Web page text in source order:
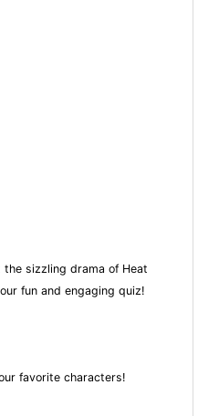
sizzling drama of Heat
fun and engaging quiz!
favorite characters!